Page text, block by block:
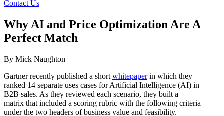
Contact Us
Why AI and Price Optimization Are A
Perfect Match
By Mick Naughton
Gartner recently published a short whitepaperin which they
ranked 14 separate uses cases for Artificial Intelligence (AI) in
B2B sales. As they reviewed each scenario, they built a
matrix that included a scoring rubric with the following criteria
under the two headers of business value and feasibility.